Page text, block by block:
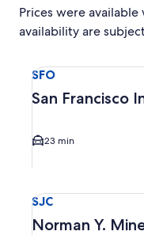
Prices were
availability are
SFO
San Francisco
23 min
SJC
Norman Y.